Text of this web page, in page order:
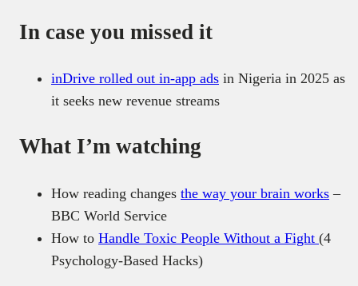
In case you missed it
inDrive rolled out in-app ads in Nigeria in 2025 as
it seeks new revenue streams
What I’m watching
How reading changes the way your brain works –
BBC World Service
How to Handle Toxic People Without a Fight (4
Psychology-Based Hacks)